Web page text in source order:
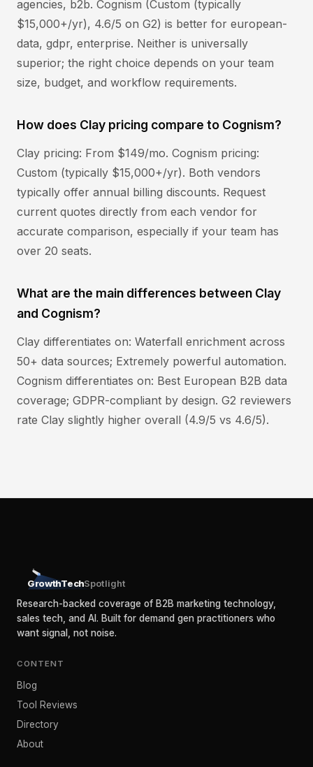
agencies, b2b. Cognism (Custom (typically
$15,000+/yr), 4.6/5 on G2) is better for european-
data, gdpr, enterprise. Neither is universally
superior; the right choice depends on your team
size, budget, and workflow requirements.
How does Clay pricing compare to Cognism?
Clay pricing: From $149/mo. Cognism pricing:
Custom (typically $15,000+/yr). Both vendors
typically offer annual billing discounts. Request
current quotes directly from each vendor for
accurate comparison, especially if your team has
over 20 seats.
What are the main differences between Clay
and Cognism?
Clay differentiates on: Waterfall enrichment across
50+ data sources; Extremely powerful automation.
Cognism differentiates on: Best European B2B data
coverage; GDPR-compliant by design. G2 reviewers
rate Clay slightly higher overall (4.9/5 vs 4.6/5).
GrowthTechSpotlight
Research-backed coverage of B2B marketing technology,
sales tech, and AI. Built for demand gen practitioners who
want signal, not noise.
CONTENT
Blog
Tool Reviews
Directory
About